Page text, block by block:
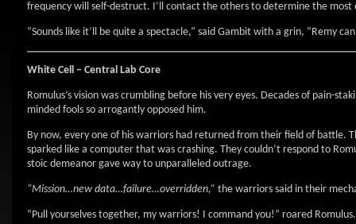
frequency will self-destruct. I’ll contact the others to determine the most
“Sounds like it’ll be quite a spectacle,” said Gambit with a grin, “Remy
White Cell – Central Lab Core
Romulus’s vision was crumbling before his very eyes. Decades of pain-
minded fools so arrogantly opposed him.
By now, every one of his warriors had returned from their field of battle.
sparked like a computer that was crashing. They couldn’t respond to
stoic demeanor gave way to unparalleled outrage.
“Mission…new data…failure…overridden,” the warriors said in their
“Pull yourselves together, my warriors! I command you!” roared Romulus.